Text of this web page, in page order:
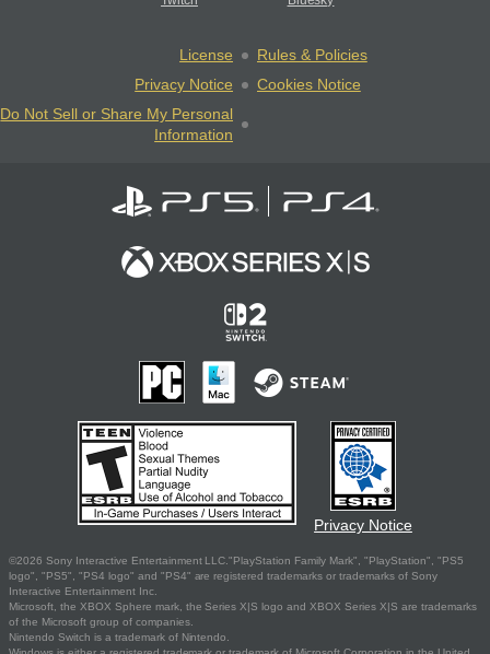
License
Rules & Policies
Privacy Notice
Cookies Notice
Do Not Sell or Share My Personal
Information
Privacy Notice
©2026 Sony Interactive Entertainment LLC."PlayStation Family Mark", "PlayStation", "PS5
logo", "PS5", "PS4 logo" and "PS4" are registered trademarks or trademarks of Sony
Interactive Entertainment Inc.
Microsoft, the XBOX Sphere mark, the Series X|S logo and XBOX Series X|S are trademarks
of the Microsoft group of companies.
Nintendo Switch is a trademark of Nintendo.